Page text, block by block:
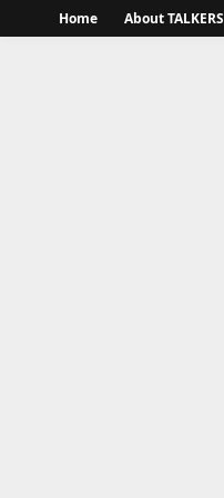
Home About TALKERS